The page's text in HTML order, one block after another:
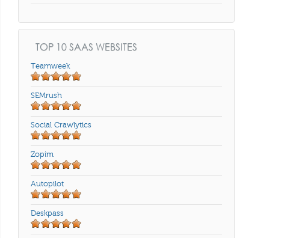
TOP 10 SAAS WEBSITES
Teamweek
SEMrush
Social Crawlytics
Zopim
Autopilot
Deskpass